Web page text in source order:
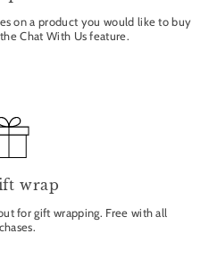
on a product you would like to buy
Chat With Us feature.
wrap
for gift wrapping. Free with all